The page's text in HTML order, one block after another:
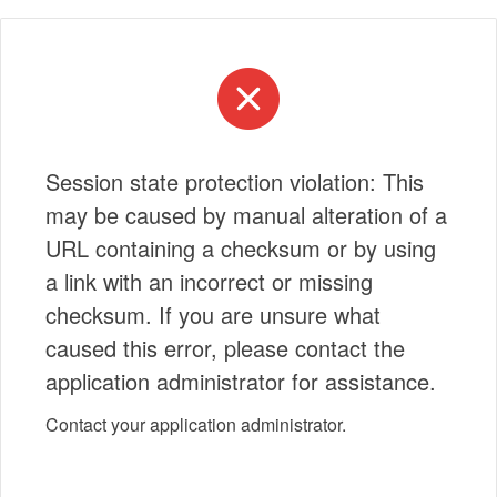
Session state protection violation: This
may be caused by manual alteration of a
URL containing a checksum or by using
a link with an incorrect or missing
checksum. If you are unsure what
caused this error, please contact the
application administrator for assistance.
Contact your application administrator.